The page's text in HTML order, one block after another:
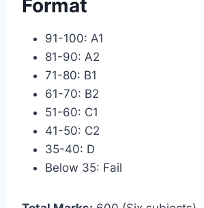
Format
91-100: A1
81-90: A2
71-80: B1
61-70: B2
51-60: C1
41-50: C2
35-40: D
Below 35: Fail